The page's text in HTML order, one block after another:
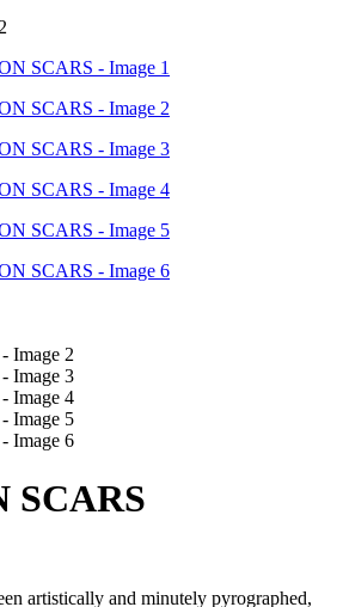
SCARS
artistically and minutely pyrographed,